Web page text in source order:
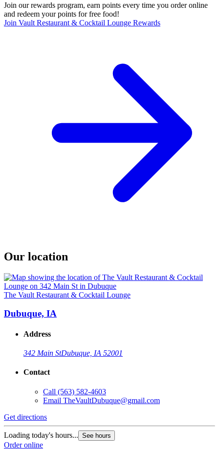
Join our rewards program, earn points every time you order online
and redeem your points for free food!
Join Vault Restaurant & Cocktail Lounge Rewards
Our location
The Vault Restaurant & Cocktail Lounge
Dubuque, IA
Address
342 Main StDubuque, IA 52001
Contact
Call (563) 582-4603
Email TheVaultDubuque@gmail.com
Get directions
Loading today's hours... See hours
Order online